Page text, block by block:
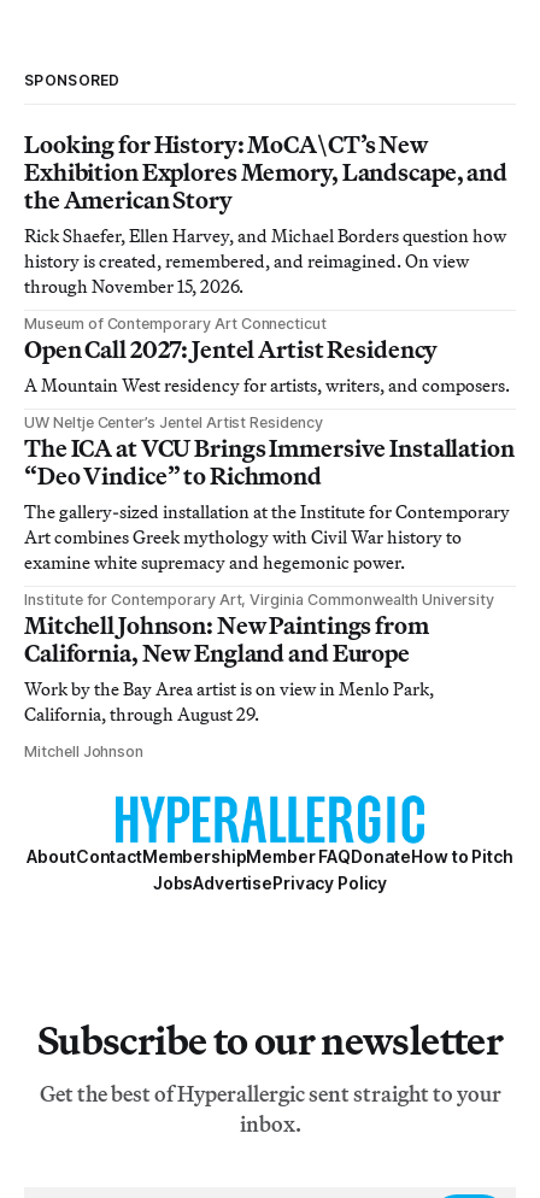
SPONSORED
Looking for History: MoCA\CT’s New
Exhibition Explores Memory, Landscape, and
the American Story
Rick Shaefer, Ellen Harvey, and Michael Borders question how
history is created, remembered, and reimagined. On view
through November 15, 2026.
Museum of Contemporary Art Connecticut
Open Call 2027: Jentel Artist Residency
A Mountain West residency for artists, writers, and composers.
UW Neltje Center’s Jentel Artist Residency
The ICA at VCU Brings Immersive Installation
“Deo Vindice” to Richmond
The gallery-sized installation at the Institute for Contemporary
Art combines Greek mythology with Civil War history to
examine white supremacy and hegemonic power.
Institute for Contemporary Art, Virginia Commonwealth University
Mitchell Johnson: New Paintings from
California, New England and Europe
Work by the Bay Area artist is on view in Menlo Park,
California, through August 29.
Mitchell Johnson
AboutContactMembershipMember FAQDonateHow to Pitch
JobsAdvertisePrivacy Policy
Subscribe to our newsletter
Get the best of Hyperallergic sent straight to your
inbox.